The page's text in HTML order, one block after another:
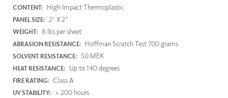
CONTENT: High Impact Thermoplastic
PANEL SIZE: 2' X 2'
WEIGHT: 8 lbs per sheet
ABRASION RESISTANCE: Hoffman Scratch Test 700 grams
SOLVENT RESISTANCE: 50 MEK
HEAT RESISTANCE: Up to 140 degrees
FIRE RATING: Class A
UV STABILITY: > 200 hours